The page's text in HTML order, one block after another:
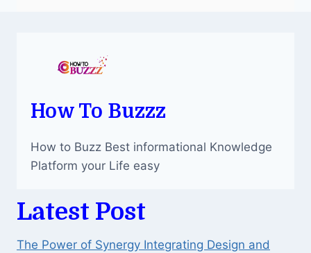
How To Buzzz
How to Buzz Best informational Knowledge
Platform your Life easy
Latest Post
The Power of Synergy Integrating Design and